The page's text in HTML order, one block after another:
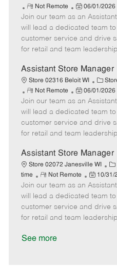
t
e
a
t
e
g
o
y
R
e
m
o
t
Not Remote
P
o
s
t
e
D
a
t
e
06/01/2026
Join our team as an
will lead a dedicated team
customer service and drive
for retail and team
Assistant Store Manager
Store 02316 Beloit WI
C
a
t
e
g
o
y
R
e
m
o
t
Not Remote
P
o
s
t
e
D
a
t
e
06/01/2026
Join our team as an
will lead a dedicated team
customer service and drive
for retail and team
Assistant Store Manager
Store 02072 Janesville WI
C
a
t
e
g
o
time
R
e
m
o
t
Not Remote
P
o
s
t
e
10/31/
Join our team as an
will lead a dedicated team
customer service and drive
for retail and team
See more